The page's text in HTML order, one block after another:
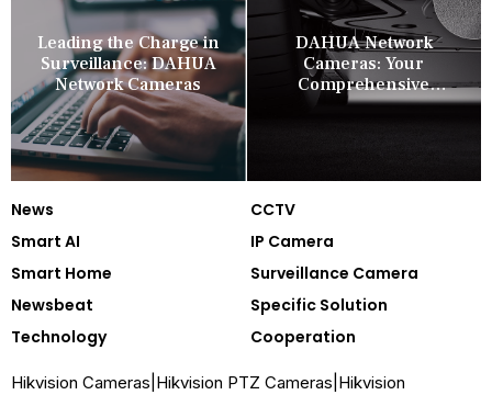
Leading the Charge in
Surveillance: DAHUA
Network Cameras
DAHUA Network
Cameras: Your
Comprehensive
Security Companion
News
CCTV
Smart AI
IP Camera
Smart Home
Surveillance Camera
Newsbeat
Specific Solution
Technology
Cooperation
Hikvision Cameras Hikvision PTZ Cameras Hikvision